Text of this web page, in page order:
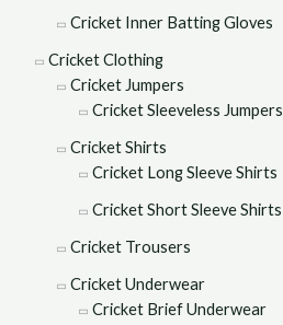
Cricket Inner Batting Gloves
Cricket Clothing
Cricket Jumpers
Cricket Sleeveless Jumpers
Cricket Shirts
Cricket Long Sleeve Shirts
Cricket Short Sleeve Shirts
Cricket Trousers
Cricket Underwear
Cricket Brief Underwear